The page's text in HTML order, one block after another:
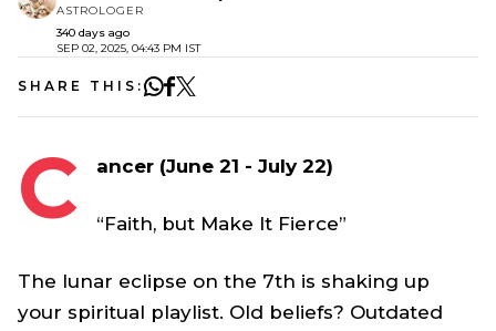
ASTROLOGER
340 days ago
SEP 02, 2025, 04:43 PM IST
SHARE THIS:
C ancer (June 21 - July 22)
“Faith, but Make It Fierce”
The lunar eclipse on the 7th is shaking up
your spiritual playlist. Old beliefs? Outdated